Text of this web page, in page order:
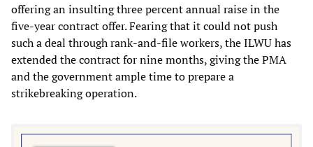
offering an insulting three percent annual raise in the
five-year contract offer. Fearing that it could not push
such a deal through rank-and-file workers, the ILWU has
extended the contract for nine months, giving the PMA
and the government ample time to prepare a
strikebreaking operation.